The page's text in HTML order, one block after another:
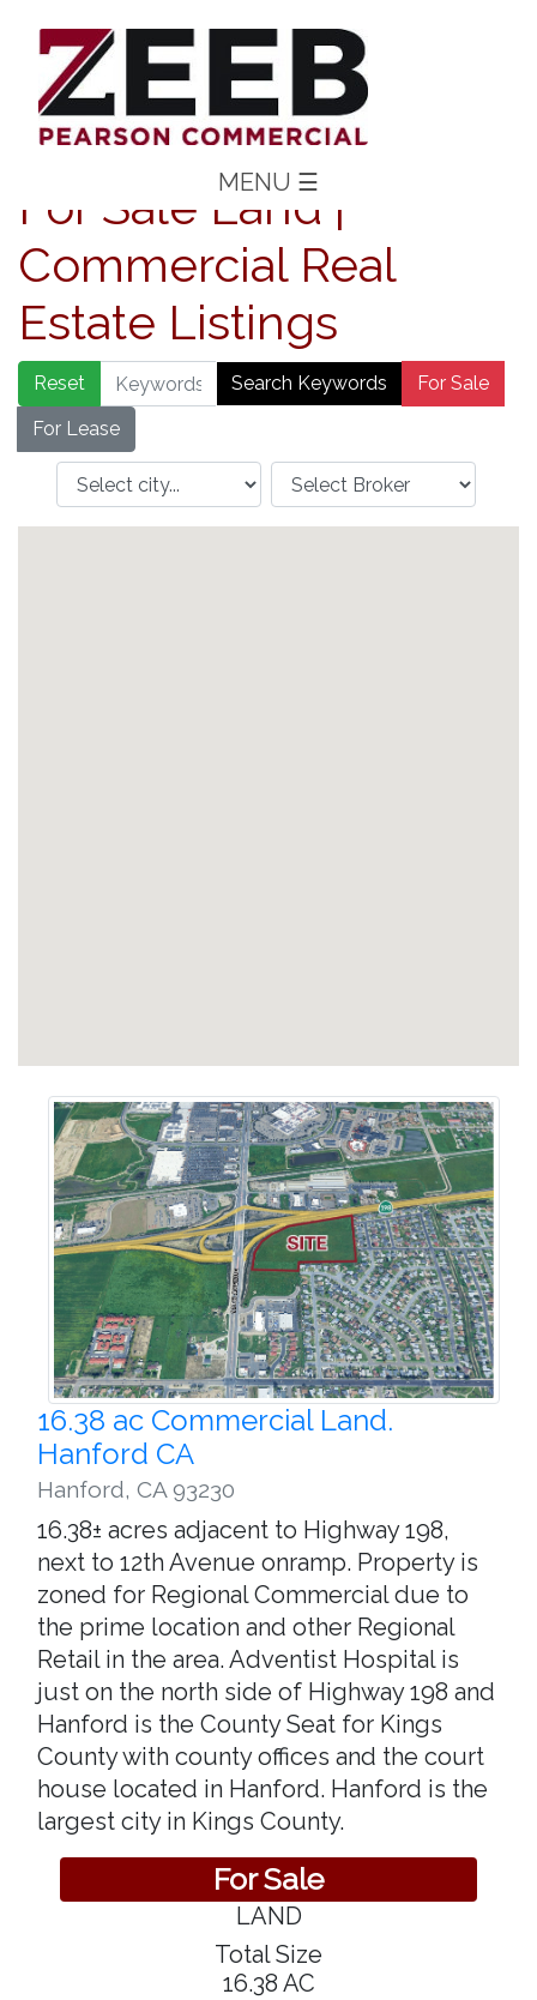
MENU ☰
For Sale Land |
Commercial Real
Estate Listings
Reset Search Keywords
For Sale
For Lease
16.38 ac Commercial Land.
Hanford CA
Hanford, CA 93230
16.38± acres adjacent to Highway 198,
next to 12th Avenue onramp. Property is
zoned for Regional Commercial due to
the prime location and other Regional
Retail in the area. Adventist Hospital is
just on the north side of Highway 198 and
Hanford is the County Seat for Kings
County with county offices and the court
house located in Hanford. Hanford is the
largest city in Kings County.
For Sale
LAND
Total Size
16.38 AC